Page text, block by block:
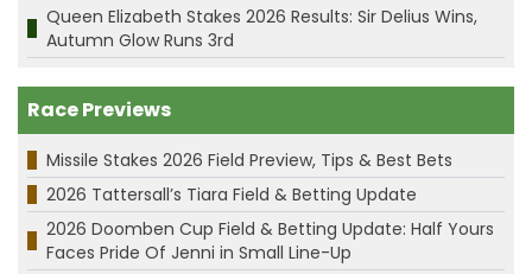
Queen Elizabeth Stakes 2026 Results: Sir Delius Wins,
Autumn Glow Runs 3rd
Race Previews
Missile Stakes 2026 Field Preview, Tips & Best Bets
2026 Tattersall’s Tiara Field & Betting Update
2026 Doomben Cup Field & Betting Update: Half Yours
Faces Pride Of Jenni in Small Line-Up